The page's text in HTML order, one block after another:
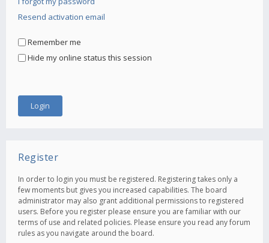
Resend activation email
Remember me
Hide my online status this session
Register
In order to login you must be registered. Registering takes only a
few moments but gives you increased capabilities. The board
administrator may also grant additional permissions to registered
users. Before you register please ensure you are familiar with our
terms of use and related policies. Please ensure you read any forum
rules as you navigate around the board.